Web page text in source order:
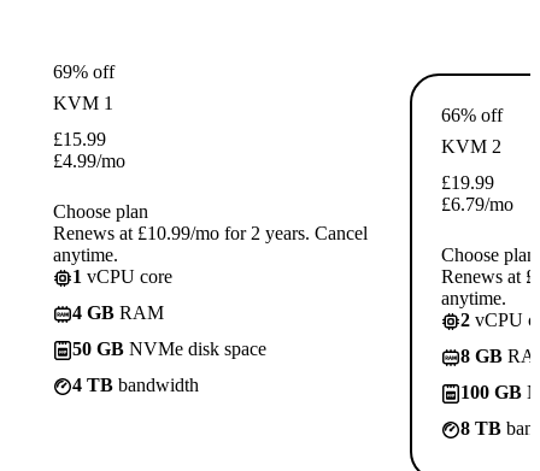
69% off
KVM 1
£15.99
£4.99/mo
Choose plan
Renews at £10.99/mo for 2 years. Cancel
anytime.
1 vCPU core
4 GB RAM
50 GB NVMe disk space
4 TB bandwidth
66% off
KVM 2
£19.99
£6.79/mo
Choose plan
Renews at
anytime.
2 vCPU
8 GB
100 GB
8 TB